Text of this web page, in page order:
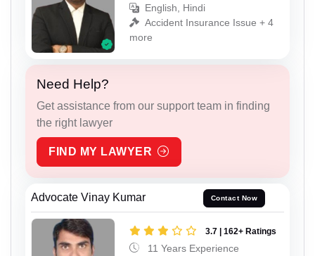
English, Hindi
Accident Insurance Issue + 4
more
Need Help?
Get assistance from our support team in finding
the right lawyer
FIND MY LAWYER
Advocate Vinay Kumar Contact Now
3.7 | 162+ Ratings
11 Years Experience